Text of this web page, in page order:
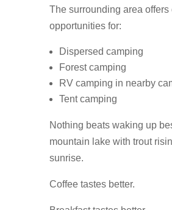
The surrounding area offers
opportunities for:
Dispersed camping
Forest camping
RV camping in nearby
Tent camping
Nothing beats waking up
mountain lake with trout
sunrise.
Coffee tastes better.